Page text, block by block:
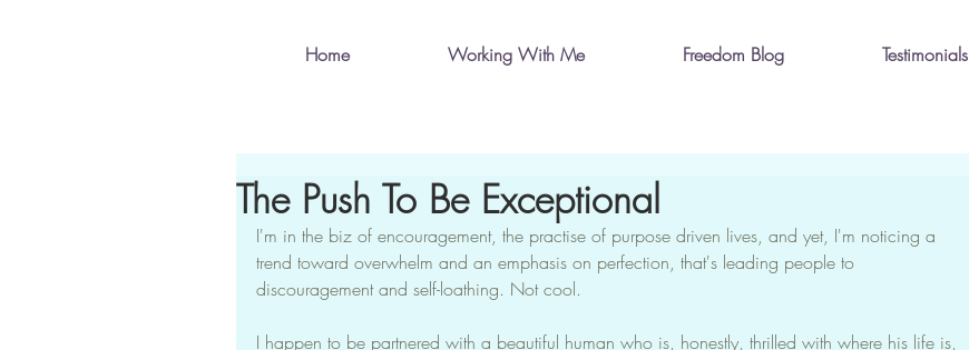
Home Working With Me Freedom Blog Testimonials
The Push To Be Exceptional
I'm in the biz of encouragement, the practise of purpose driven lives, and yet, I'm noticing a
trend toward overwhelm and an emphasis on perfection, that's leading people to
discouragement and self-loathing. Not cool.
I happen to be partnered with a beautiful human who is, honestly, thrilled with where his life is,